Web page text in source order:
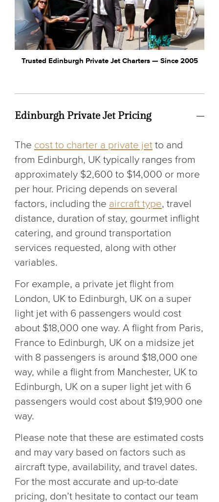
Trusted Edinburgh Private Jet Charters — Since 2005
Edinburgh Private Jet Pricing
The cost to charter a private jet to and
from Edinburgh, UK typically ranges from
approximately $2,600 to $14,000 or more
per hour. Pricing depends on several
factors, including the aircraft type, travel
distance, duration of stay, gourmet inflight
catering, and ground transportation
services requested, along with other
variables.
For example, a private jet flight from
London, UK to Edinburgh, UK on a super
light jet with 6 passengers would cost
about $18,000 one way. A flight from Paris,
France to Edinburgh, UK on a midsize jet
with 8 passengers is around $18,000 one
way, while a flight from Manchester, UK to
Edinburgh, UK on a super light jet with 6
passengers would cost about $19,900 one
way.
Please note that these are estimated costs
and may vary based on factors such as
aircraft type, availability, and travel dates.
For the most accurate and up-to-date
pricing, don’t hesitate to contact our team